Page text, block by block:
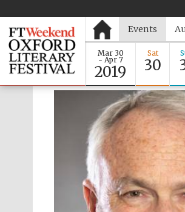
Events
Mar 30
- Apr 7
2019
Sat
30